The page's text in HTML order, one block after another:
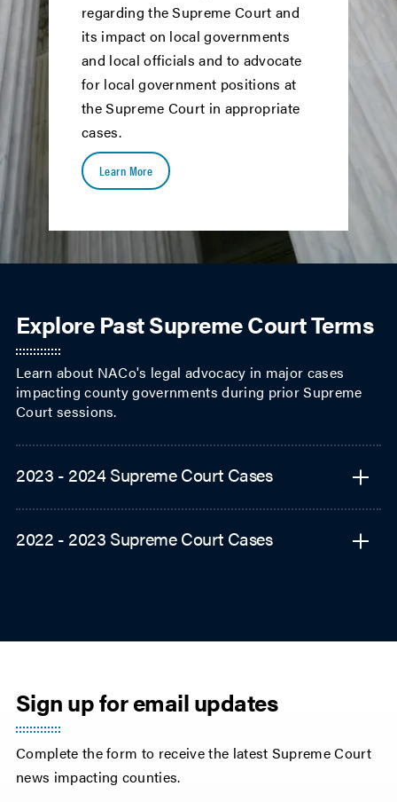
regarding the Supreme Court and
its impact on local governments
and local officials and to advocate
for local government positions at
the Supreme Court in appropriate
cases.
Learn More
Explore Past Supreme Court Terms
2023 - 2024 Supreme Court Cases
2022 - 2023 Supreme Court Cases
Sign up for email updates
Complete the form to receive the latest Supreme Court
news impacting counties.